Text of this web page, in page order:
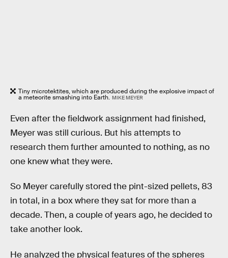
Tiny microtektites, which are produced during the explosive impact of
a meteorite smashing into Earth. MIKE MEYER
Even after the fieldwork assignment had finished,
Meyer was still curious. But his attempts to
research them further amounted to nothing, as no
one knew what they were.
So Meyer carefully stored the pint-sized pellets, 83
in total, in a box where they sat for more than a
decade. Then, a couple of years ago, he decided to
take another look.
He analyzed the physical features of the spheres